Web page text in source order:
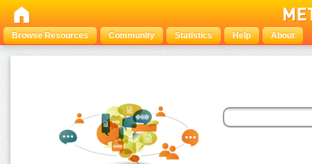
Browse Resources Community Statistics Help About